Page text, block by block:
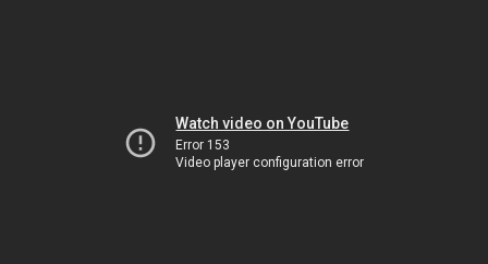
Watch video on YouTube
Error 153
Video player configuration error